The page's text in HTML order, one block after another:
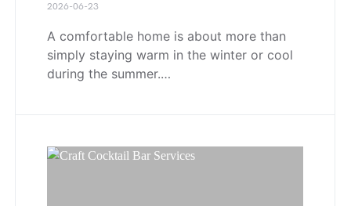
2026-06-23
A comfortable home is about more than
simply staying warm in the winter or cool
during the summer.…